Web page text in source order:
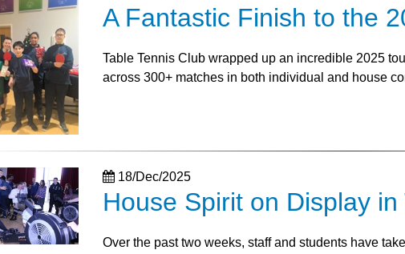
A Fantastic Finish to the
Table Tennis Club wrapped up an incredible 2025
across 300+ matches in both individual and house
18/Dec/2025
House Spirit on Display
Over the past two weeks, staff and students have